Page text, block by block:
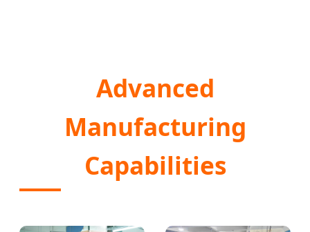
Advanced
Manufacturing
Capabilities